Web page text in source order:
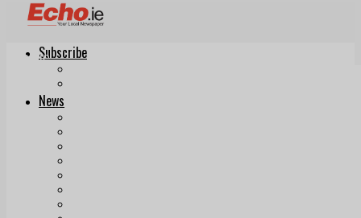
Subscribe
News
Echo.ie